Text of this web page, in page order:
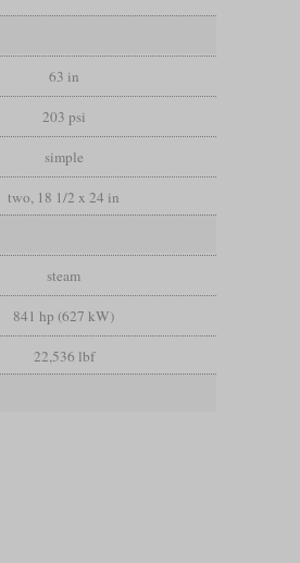
63 in
203 psi
simple
two, 18 1/2 x 24 in
steam
841 hp (627 kW)
22,536 lbf